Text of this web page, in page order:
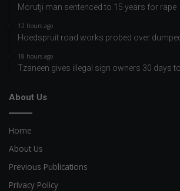
Morutji man sentenced to 15 years for rape
12 hours ago
Hoedspruit road works probed over
18 hours ago
Tzaneen gives illegal sign owners 30 days
About Us
Home
About Us
Previous Publications
Privacy Policy